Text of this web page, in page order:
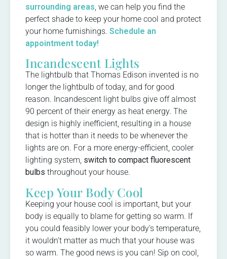
surrounding areas , we can help you find the
perfect shade to keep your home cool and protect
your home furnishings. Schedule an
appointment today!
Incandescent Lights
The lightbulb that Thomas Edison invented is no
longer the lightbulb of today, and for good
reason. Incandescent light bulbs give off almost
90 percent of their energy as heat energy. The
design is highly inefficient, resulting in a house
that is hotter than it needs to be whenever the
lights are on. For a more energy-efficient, cooler
lighting system, switch to compact fluorescent
bulbs throughout your house.
Keep Your Body Cool
Keeping your house cool is important, but your
body is equally to blame for getting so warm. If
you could feasibly lower your body’s temperature,
it wouldn’t matter as much that your house was
so warm. The good news is you can! Sip on cool,